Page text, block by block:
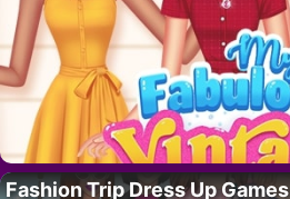
Fashion Trip Dress Up Games